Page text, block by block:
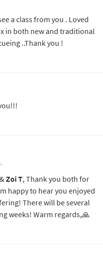
a class from you . Loved
in both new and traditional
..Thank you !
&Zoi T, Thank you both for
happy to hear you enjoyed
There will be several
weeks! Warm regards,🙏